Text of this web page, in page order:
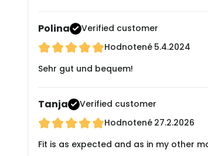
Polina
Verified customer
Hodnotené 5.4.2024
Sehr gut und bequem!
Tanja
Verified customer
Hodnotené 27.2.2026
Fit is as expected and as in my other